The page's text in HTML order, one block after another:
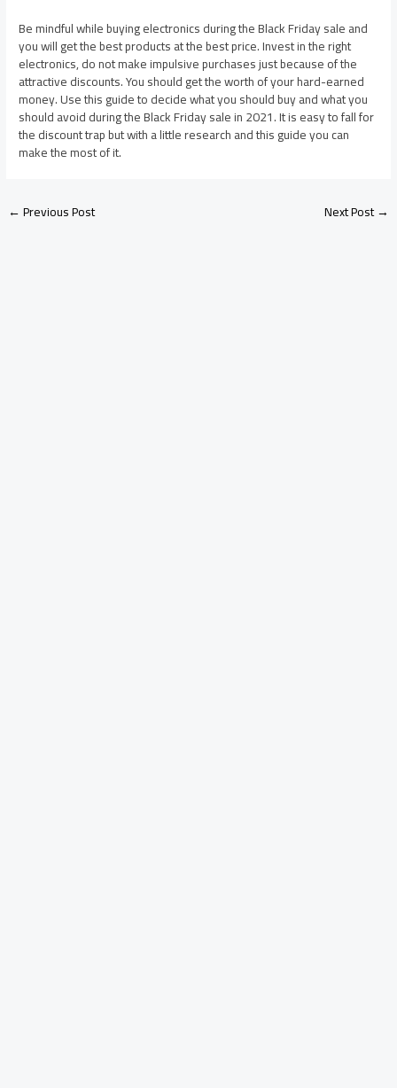
Be mindful while buying electronics during the Black Friday sale and
you will get the best products at the best price. Invest in the right
electronics, do not make impulsive purchases just because of the
attractive discounts. You should get the worth of your hard-earned
money. Use this guide to decide what you should buy and what you
should avoid during the Black Friday sale in 2021. It is easy to fall for
the discount trap but with a little research and this guide you can
make the most of it.
←Previous Post Next Post→